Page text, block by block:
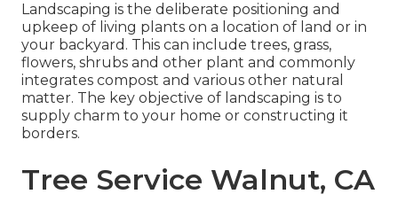
Landscaping is the deliberate positioning and
upkeep of living plants on a location of land or in
your backyard. This can include trees, grass,
flowers, shrubs and other plant and commonly
integrates compost and various other natural
matter. The key objective of landscaping is to
supply charm to your home or constructing it
borders.
Tree Service Walnut, CA